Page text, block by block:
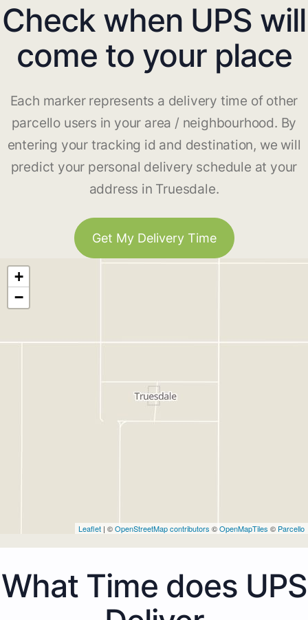
Check when UPS will
come to your place
Each marker represents a delivery time of other
parcello users in your area / neighbourhood. By
entering your tracking id and destination, we will
predict your personal delivery schedule at your
address in Truesdale.
Get My Delivery Time
+
−
Leaflet | ©OpenStreetMap contributors ©OpenMapTiles © Parcello
What Time does UPS